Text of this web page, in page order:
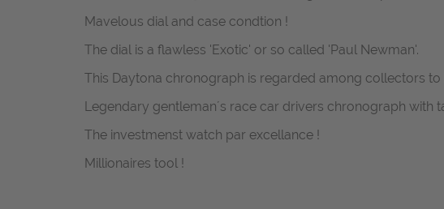
Mavelous dial and case condtion !
The dial is a flawless 'Exotic' or so called 'Paul Newman'.
This Daytona chronograph is regarded among collectors
Legendary gentleman´s race car drivers chronograph with
The investmenst watch par excellance !
Millionaires tool !